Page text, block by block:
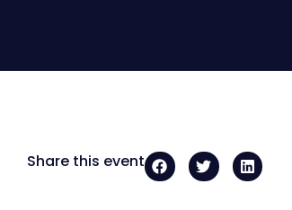
Share this event